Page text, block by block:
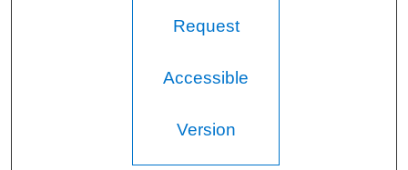
Request
Accessible
Version